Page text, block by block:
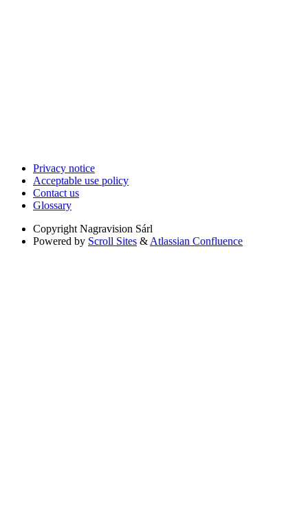
Privacy notice
Acceptable use policy
Contact us
Glossary
Copyright Nagravision Sárl
Powered by Scroll Sites & Atlassian Confluence